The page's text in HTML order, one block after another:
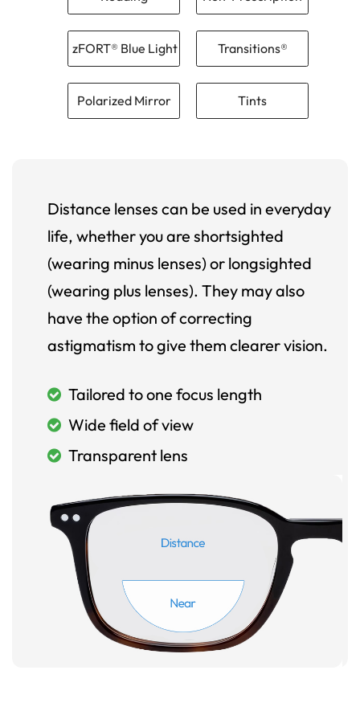
zFORT® Blue Light Transitions®
Polarized Mirror Tints
Distance lenses can be used in everyday
life, whether you are shortsighted
(wearing minus lenses) or longsighted
(wearing plus lenses). They may also
have the option of correcting
astigmatism to give them clearer vision.
Tailored to one focus length
Wide field of view
Transparent lens